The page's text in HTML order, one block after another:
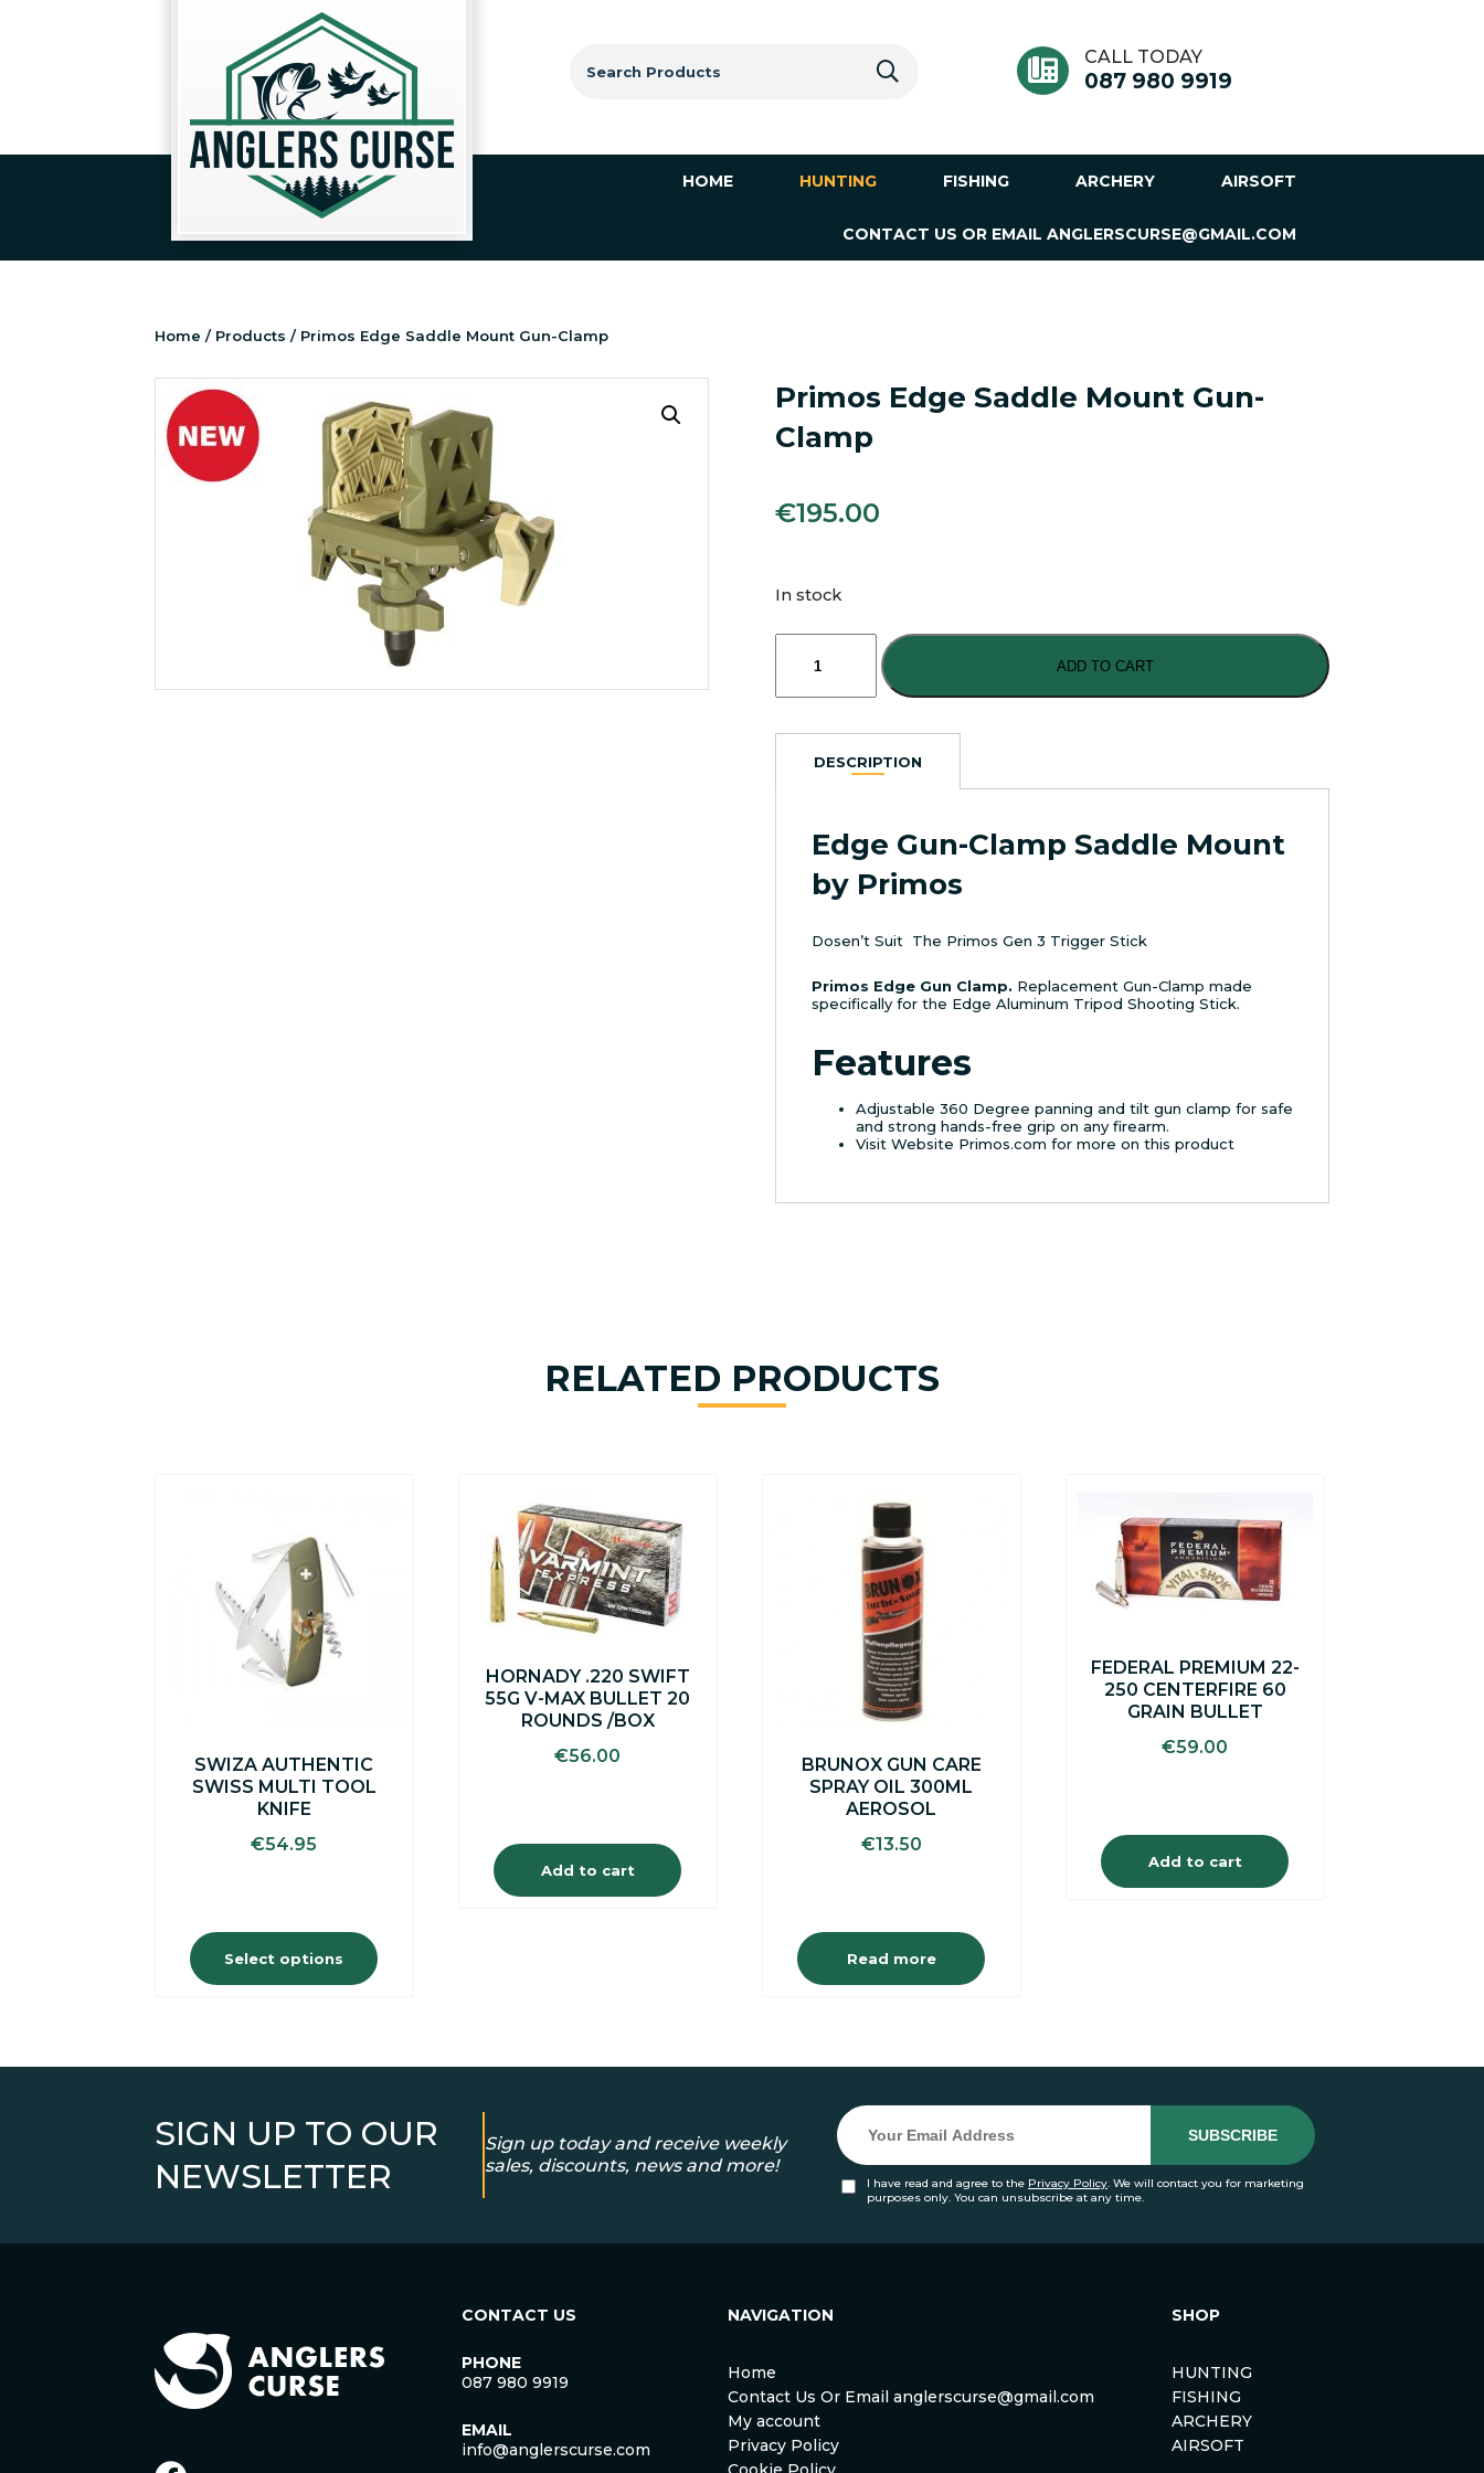
for:
CALL TODAY
087 980 9919
HOME HUNTING FISHING ARCHERY AIRSOFT
CONTACT US OR EMAIL ANGLERSCURSE@GMAIL.COM
Home / Products / Primos Edge Saddle Mount Gun-Clamp
Primos Edge Saddle Mount Gun-
Clamp
€195.00
In stock
Edge
Gun-
Clamp
ADD TO CART
DESCRIPTION
Edge Gun-Clamp Saddle Mount
by Primos
Dosen’t Suit The Primos Gen 3 Trigger Stick
Primos Edge Gun Clamp. Replacement Gun-Clamp made
specifically for the Edge Aluminum Tripod Shooting Stick.
Features
Adjustable 360 Degree panning and tilt gun clamp for safe
and strong hands-free grip on any firearm.
Visit Website Primos.com for more on this product
RELATED PRODUCTS
SWIZA AUTHENTIC
SWISS MULTI TOOL
KNIFE
€54.95
Select options
has
multiple
variants.
The
options
may
be
product
page
HORNADY .220 SWIFT
55G V-MAX BULLET 20
ROUNDS /BOX
€56.00
Add to cart
BRUNOX GUN CARE
SPRAY OIL 300ML
AEROSOL
€13.50
Read more
FEDERAL PREMIUM 22-
250 CENTERFIRE 60
GRAIN BULLET
€59.00
Add to cart
SIGN UP TO OUR
NEWSLETTER
Sign up today and receive weekly
sales, discounts, news and more!
I have read and agree to the Privacy Policy. We will contact you for marketing
purposes only. You can unsubscribe at any time.
CONTACT US
PHONE
087 980 9919
EMAIL
info@anglerscurse.com
NAVIGATION
Home
Contact Us Or Email anglerscurse@gmail.com
My account
Privacy Policy
SHOP
HUNTING
FISHING
ARCHERY
AIRSOFT